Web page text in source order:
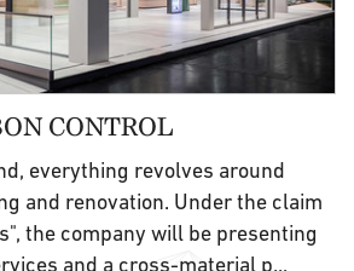
CONTROL
everything revolves around
and renovation. Under the claim
the company will be presenting
and a cross-material p...